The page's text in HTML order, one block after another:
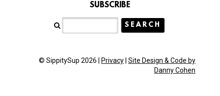
SUBSCRIBE
© SippitySup 2026 | Privacy Site Design & Code by
Danny Cohen